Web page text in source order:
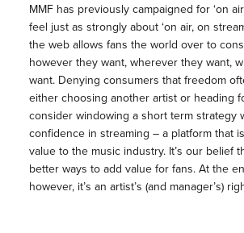
MMF has previously campaigned for ‘on
feel just as strongly about ‘on air, on
the web allows fans the world over to
however they want, wherever they want,
want. Denying consumers that freedom
either choosing another artist or heading
consider windowing a short term strategy
confidence in streaming – a platform that
value to the music industry. It’s our belief
better ways to add value for fans. At the
however, it’s an artist’s (and manager’s)